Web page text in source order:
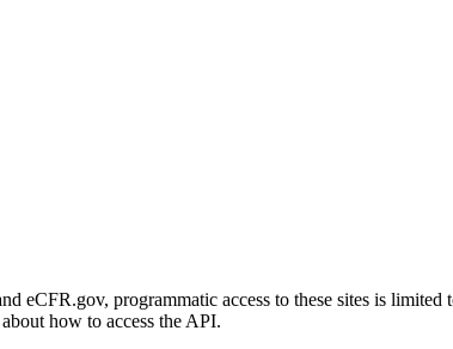
eCFR.gov, programmatic access to these sites is
how to access the API.